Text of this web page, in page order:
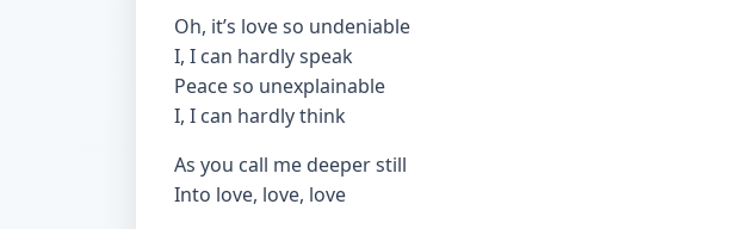
Oh, it’s love so undeniable
I, I can hardly speak
Peace so unexplainable
I, I can hardly think
As you call me deeper still
Into love, love, love